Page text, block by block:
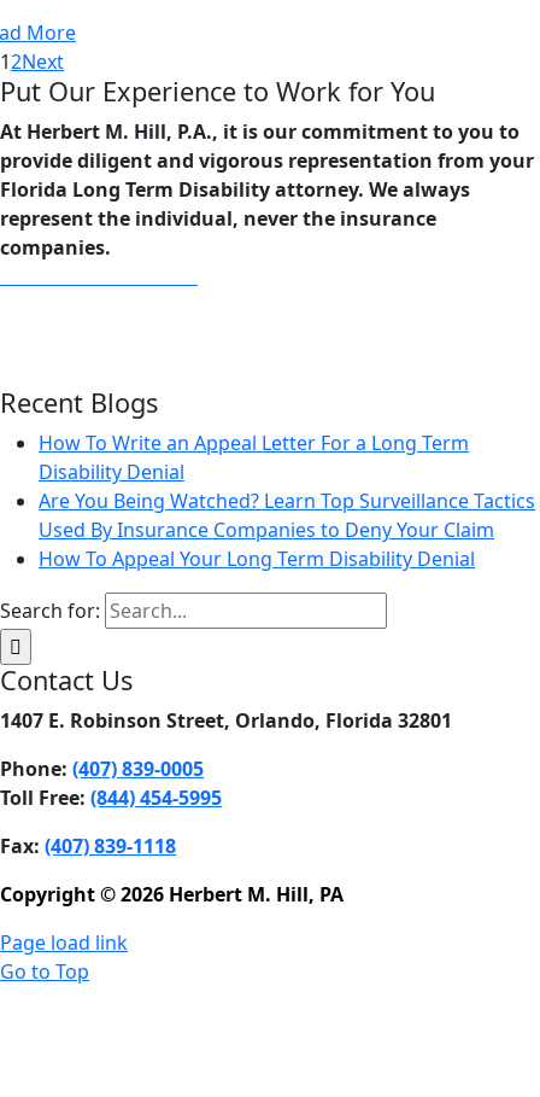
More
12Next
Put Our Experience to Work for You
At Herbert M. Hill, P.A., it is our commitment to you to
provide diligent and vigorous representation from your
Florida Long Term Disability attorney. We always
represent the individual, never the insurance
companies.
Recent Blogs
How To Write an Appeal Letter For a Long Term
Disability Denial
Are You Being Watched? Learn Top Surveillance Tactics
Used By Insurance Companies to Deny Your Claim
How To Appeal Your Long Term Disability Denial
Search for:
Contact Us
1407 E. Robinson Street, Orlando, Florida 32801
Phone: (407) 839-0005
Toll Free: (844) 454-5995
Fax: (407) 839-1118
Copyright © 2026 Herbert M. Hill, PA
Page load link
Go to Top